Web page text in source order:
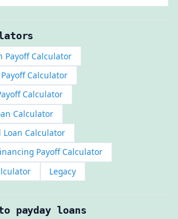
Payoff Calculator
Calculator
Calculator
Calculator
Calculator
Payoff Calculator
Legacy
payday loans